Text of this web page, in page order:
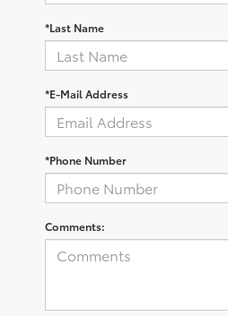
*Last Name
*E-Mail Address
*Phone Number
Comments: